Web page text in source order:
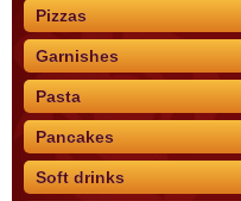
Pizzas
Garnishes
Pasta
Pancakes
Soft drinks